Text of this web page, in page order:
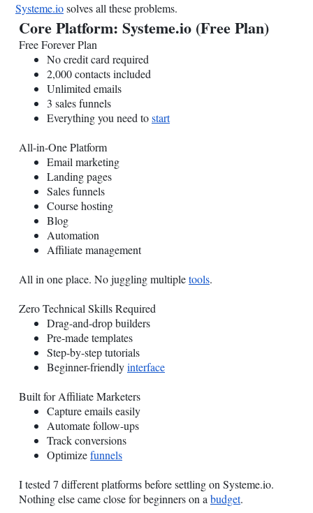
Systeme.iosolves all these problems.
Core Platform: Systeme.io (Free Plan)
Free Forever Plan
No credit card required
2,000 contacts included
Unlimited emails
3 sales funnels
Everything you need tostart
All-in-One Platform
Email marketing
Landing pages
Sales funnels
Course hosting
Blog
Automation
Affiliate management
All in one place. No juggling multipletools.
Zero Technical Skills Required
Drag-and-drop builders
Pre-made templates
Step-by-step tutorials
Beginner-friendlyinterface
Built for Affiliate Marketers
Capture emails easily
Automate follow-ups
Track conversions
Optimizefunnels
I tested 7 different platforms before settling on Systeme.io.
Nothing else came close for beginners on a budget.